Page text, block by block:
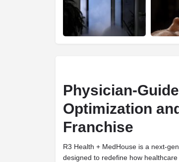
Physician-
Optimization
Franchise
R3 Health + MedHouse is a next-
designed to redefine how